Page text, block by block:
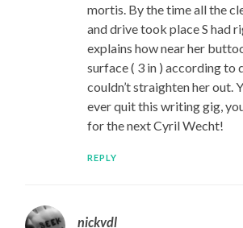
mortis. By the time all the
and drive took place S had
explains how near her
surface ( 3 in ) according to
couldn’t straighten her out.
ever quit this writing gig,
for the next Cyril Wecht!
REPLY
nickvdl